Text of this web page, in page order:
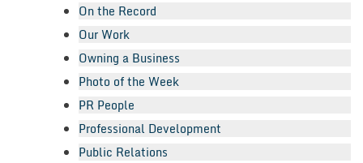
On the Record
Our Work
Owning a Business
Photo of the Week
PR People
Professional Development
Public Relations